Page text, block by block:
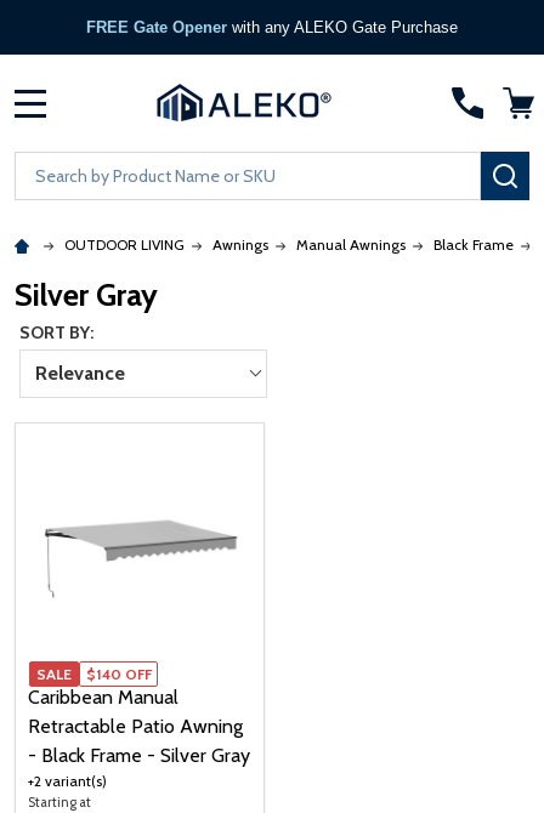
FREE Gate Opener with any ALEKO Gate Purchase
Search
OUTDOOR LIVING Awnings Manual Awnings Black Frame
Silver Gray
SORT BY:
Relevance
Caribbean Manual
Retractable Patio Awning
- Black Frame - Silver Gray
+2 variant(s)
Starting at
SALE $140 OFF